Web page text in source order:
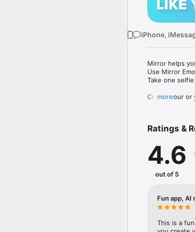
iPhone,
Mirror helps
Use Mirror
Take one
Create your or
Mirror
Mirror App
send to your
simply add
with animoji!
hats, makeup
more
Ratings &
4.6
out of 5
Fun app, AI
This is a